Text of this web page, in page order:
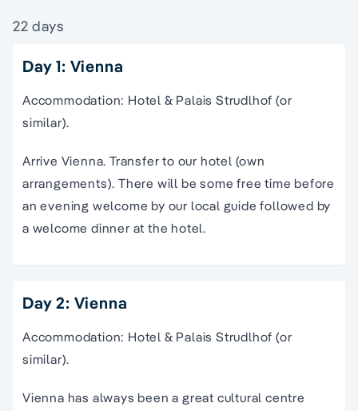
22 days
Day 1: Vienna
Accommodation: Hotel & Palais Strudlhof (or
similar).
Arrive Vienna. Transfer to our hotel (own
arrangements). There will be some free time before
an evening welcome by our local guide followed by
a welcome dinner at the hotel.
Day 2: Vienna
Accommodation: Hotel & Palais Strudlhof (or
similar).
Vienna has always been a great cultural centre